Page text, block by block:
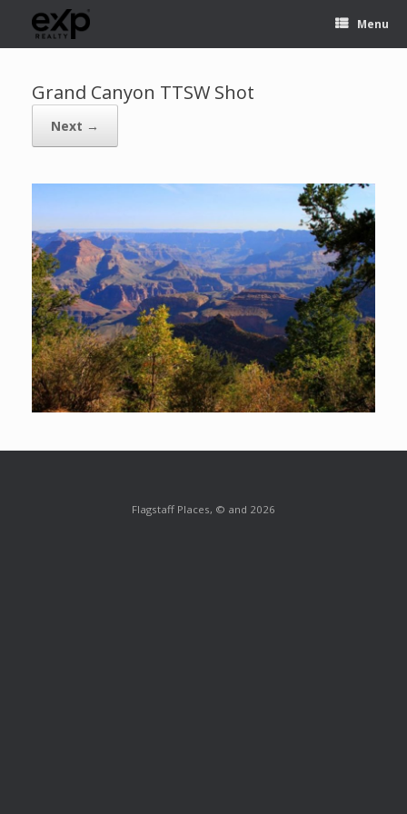
Menu
Grand Canyon TTSW Shot
Next →
Flagstaff Places, © and 2026